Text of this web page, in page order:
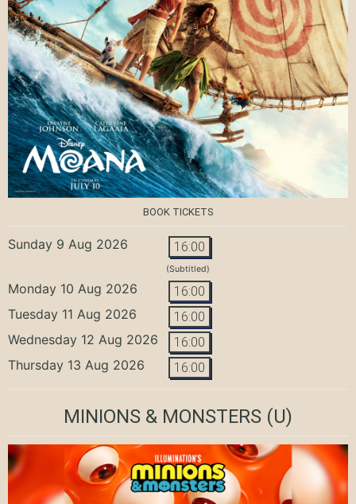
BOOK TICKETS
Sunday 9 Aug 2026 16:00
(Subtitled)
Monday 10 Aug 2026 16:00
Tuesday 11 Aug 2026 16:00
Wednesday 12 Aug 2026 16:00
Thursday 13 Aug 2026 16:00
MINIONS & MONSTERS (U)